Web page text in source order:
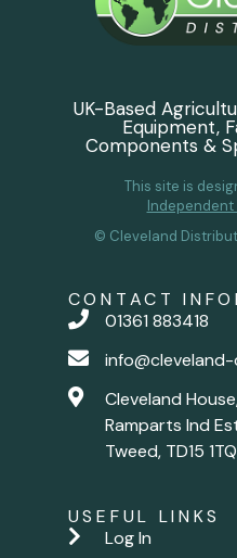
UK-Based
Equipment,
Components &
This site is
© Cleveland
CONTACT
01361 883418
Cleveland
Ramparts Ind
Tweed, TD15 1TQ
USEFUL LINKS
Log In